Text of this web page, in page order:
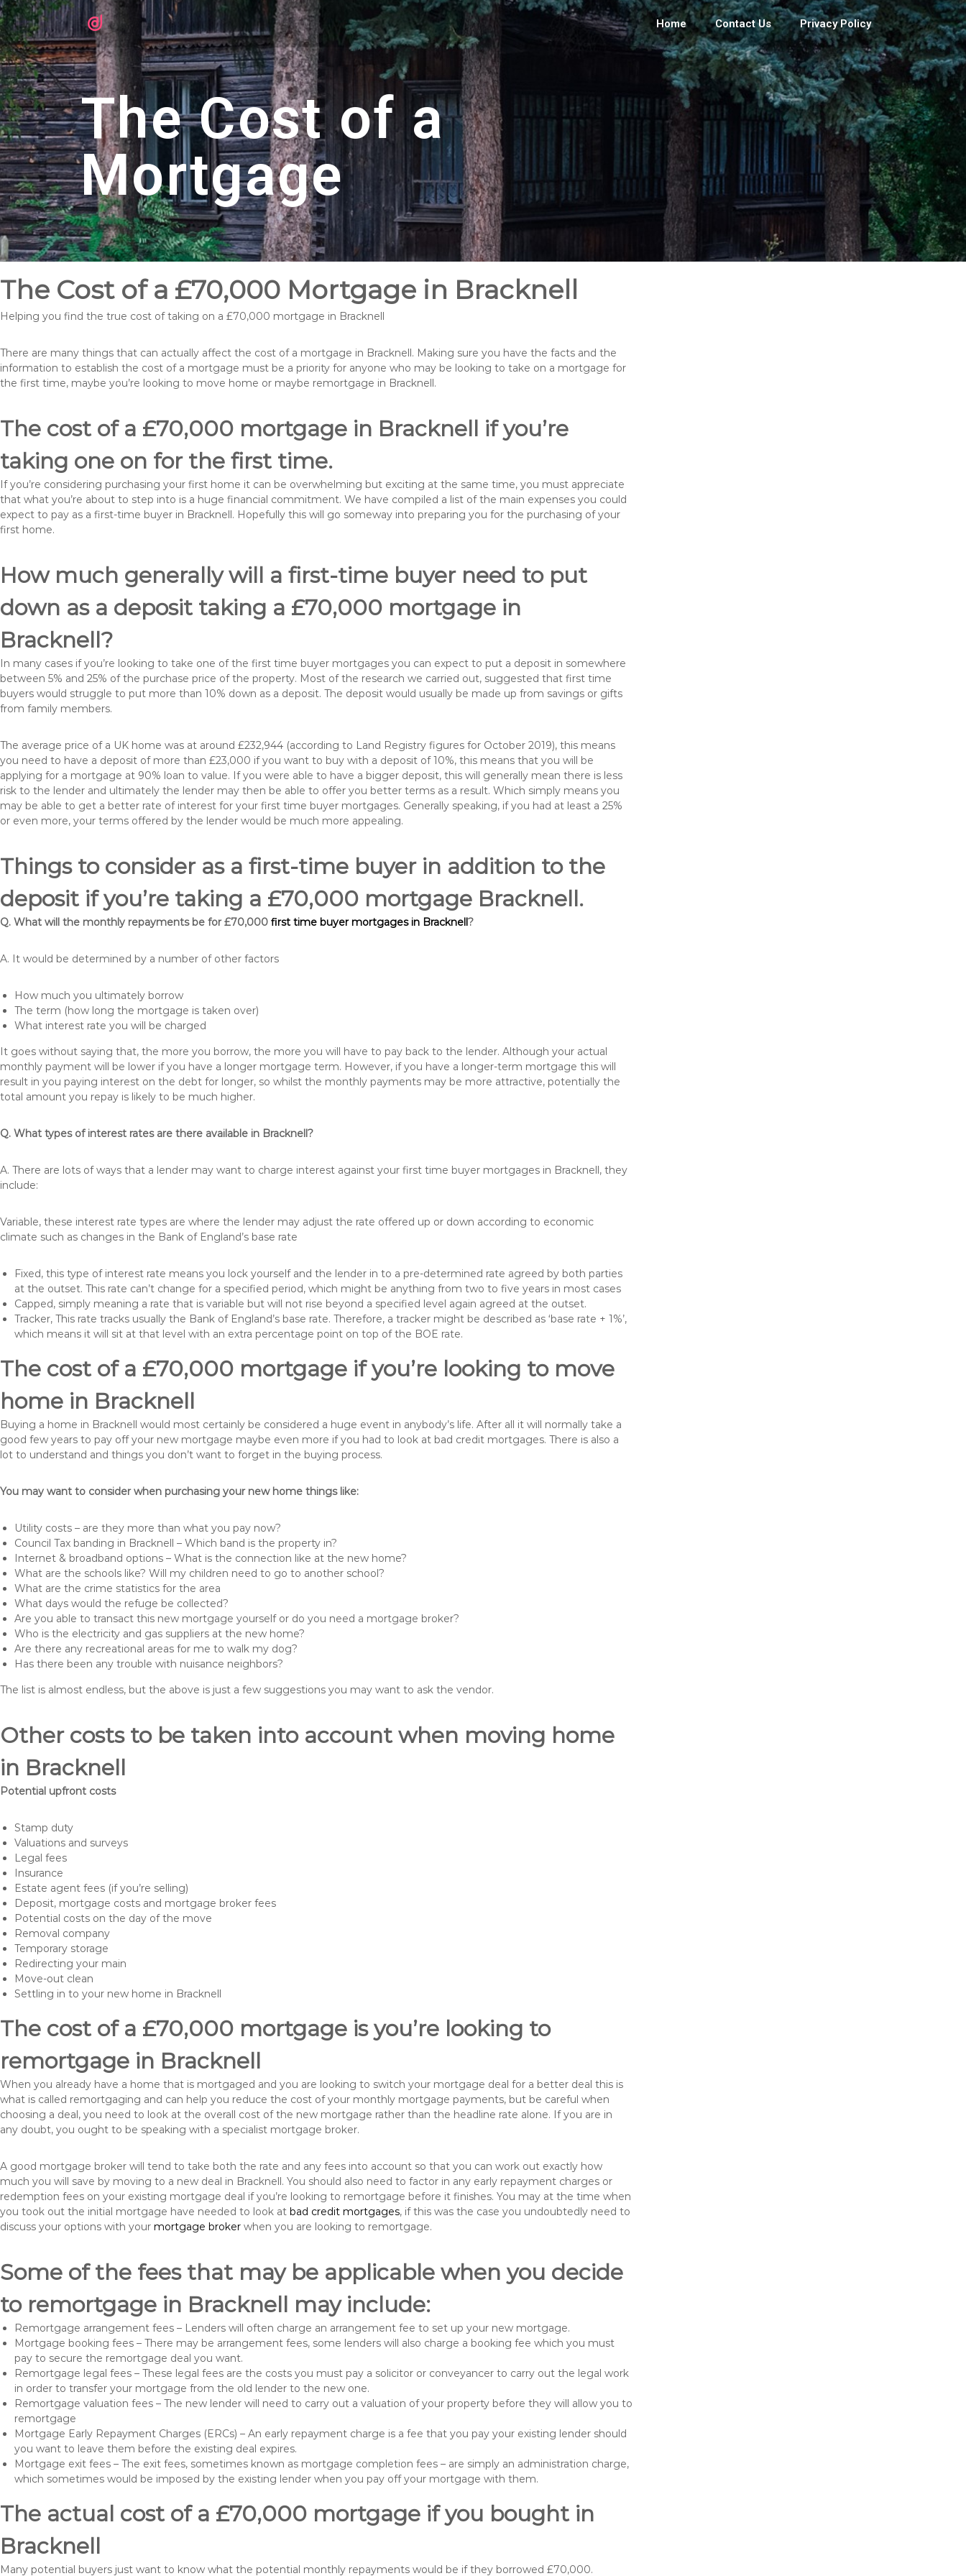
Home Contact Us Privacy Policy
The Cost of a
Mortgage
The Cost of a £70,000 Mortgage in Bracknell
Helping you find the true cost of taking on a £70,000 mortgage in Bracknell
There are many things that can actually affect the cost of a mortgage in Bracknell. Making sure you have the facts and the
information to establish the cost of a mortgage must be a priority for anyone who may be looking to take on a mortgage for
the first time, maybe you’re looking to move home or maybe remortgage in Bracknell.
The cost of a £70,000 mortgage in Bracknell if you’re
taking one on for the first time.
If you’re considering purchasing your first home it can be overwhelming but exciting at the same time, you must appreciate
that what you’re about to step into is a huge financial commitment. We have compiled a list of the main expenses you could
expect to pay as a first-time buyer in Bracknell. Hopefully this will go someway into preparing you for the purchasing of your
first home.
How much generally will a first-time buyer need to put
down as a deposit taking a £70,000 mortgage in
Bracknell?
In many cases if you’re looking to take one of the first time buyer mortgages you can expect to put a deposit in somewhere
between 5% and 25% of the purchase price of the property. Most of the research we carried out, suggested that first time
buyers would struggle to put more than 10% down as a deposit. The deposit would usually be made up from savings or gifts
from family members.
The average price of a UK home was at around £232,944 (according to Land Registry figures for October 2019), this means
you need to have a deposit of more than £23,000 if you want to buy with a deposit of 10%, this means that you will be
applying for a mortgage at 90% loan to value. If you were able to have a bigger deposit, this will generally mean there is less
risk to the lender and ultimately the lender may then be able to offer you better terms as a result. Which simply means you
may be able to get a better rate of interest for your first time buyer mortgages. Generally speaking, if you had at least a 25%
or even more, your terms offered by the lender would be much more appealing.
Things to consider as a first-time buyer in addition to the
deposit if you’re taking a £70,000 mortgage Bracknell.
Q. What will the monthly repayments be for £70,000 first time buyer mortgages in Bracknell?
A. It would be determined by a number of other factors
How much you ultimately borrow
The term (how long the mortgage is taken over)
What interest rate you will be charged
It goes without saying that, the more you borrow, the more you will have to pay back to the lender. Although your actual
monthly payment will be lower if you have a longer mortgage term. However, if you have a longer-term mortgage this will
result in you paying interest on the debt for longer, so whilst the monthly payments may be more attractive, potentially the
total amount you repay is likely to be much higher.
Q. What types of interest rates are there available in Bracknell?
A. There are lots of ways that a lender may want to charge interest against your first time buyer mortgages in Bracknell, they
include:
Variable, these interest rate types are where the lender may adjust the rate offered up or down according to economic
climate such as changes in the Bank of England’s base rate
Fixed, this type of interest rate means you lock yourself and the lender in to a pre-determined rate agreed by both parties
at the outset. This rate can’t change for a specified period, which might be anything from two to five years in most cases
Capped, simply meaning a rate that is variable but will not rise beyond a specified level again agreed at the outset.
Tracker, This rate tracks usually the Bank of England’s base rate. Therefore, a tracker might be described as ‘base rate + 1%’,
which means it will sit at that level with an extra percentage point on top of the BOE rate.
The cost of a £70,000 mortgage if you’re looking to move
home in Bracknell
Buying a home in Bracknell would most certainly be considered a huge event in anybody’s life. After all it will normally take a
good few years to pay off your new mortgage maybe even more if you had to look at bad credit mortgages. There is also a
lot to understand and things you don’t want to forget in the buying process.
You may want to consider when purchasing your new home things like:
Utility costs – are they more than what you pay now?
Council Tax banding in Bracknell – Which band is the property in?
Internet & broadband options – What is the connection like at the new home?
What are the schools like? Will my children need to go to another school?
What are the crime statistics for the area
What days would the refuge be collected?
Are you able to transact this new mortgage yourself or do you need a mortgage broker?
Who is the electricity and gas suppliers at the new home?
Are there any recreational areas for me to walk my dog?
Has there been any trouble with nuisance neighbors?
The list is almost endless, but the above is just a few suggestions you may want to ask the vendor.
Other costs to be taken into account when moving home
in Bracknell
Potential upfront costs
Stamp duty
Valuations and surveys
Legal fees
Insurance
Estate agent fees (if you’re selling)
Deposit, mortgage costs and mortgage broker fees
Potential costs on the day of the move
Removal company
Temporary storage
Redirecting your main
Move-out clean
Settling in to your new home in Bracknell
The cost of a £70,000 mortgage is you’re looking to
remortgage in Bracknell
When you already have a home that is mortgaged and you are looking to switch your mortgage deal for a better deal this is
what is called remortgaging and can help you reduce the cost of your monthly mortgage payments, but be careful when
choosing a deal, you need to look at the overall cost of the new mortgage rather than the headline rate alone. If you are in
any doubt, you ought to be speaking with a specialist mortgage broker.
A good mortgage broker will tend to take both the rate and any fees into account so that you can work out exactly how
much you will save by moving to a new deal in Bracknell. You should also need to factor in any early repayment charges or
redemption fees on your existing mortgage deal if you’re looking to remortgage before it finishes. You may at the time when
you took out the initial mortgage have needed to look at bad credit mortgages, if this was the case you undoubtedly need to
discuss your options with your mortgage broker when you are looking to remortgage.
Some of the fees that may be applicable when you decide
to remortgage in Bracknell may include:
Remortgage arrangement fees – Lenders will often charge an arrangement fee to set up your new mortgage.
Mortgage booking fees – There may be arrangement fees, some lenders will also charge a booking fee which you must
pay to secure the remortgage deal you want.
Remortgage legal fees – These legal fees are the costs you must pay a solicitor or conveyancer to carry out the legal work
in order to transfer your mortgage from the old lender to the new one.
Remortgage valuation fees – The new lender will need to carry out a valuation of your property before they will allow you to
remortgage
Mortgage Early Repayment Charges (ERCs) – An early repayment charge is a fee that you pay your existing lender should
you want to leave them before the existing deal expires.
Mortgage exit fees – The exit fees, sometimes known as mortgage completion fees – are simply an administration charge,
which sometimes would be imposed by the existing lender when you pay off your mortgage with them.
The actual cost of a £70,000 mortgage if you bought in
Bracknell
Many potential buyers just want to know what the potential monthly repayments would be if they borrowed £70,000.